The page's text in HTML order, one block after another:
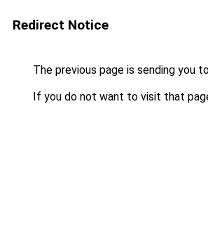
Redirect Notice
The previous page is sending you
If you do not want to visit that